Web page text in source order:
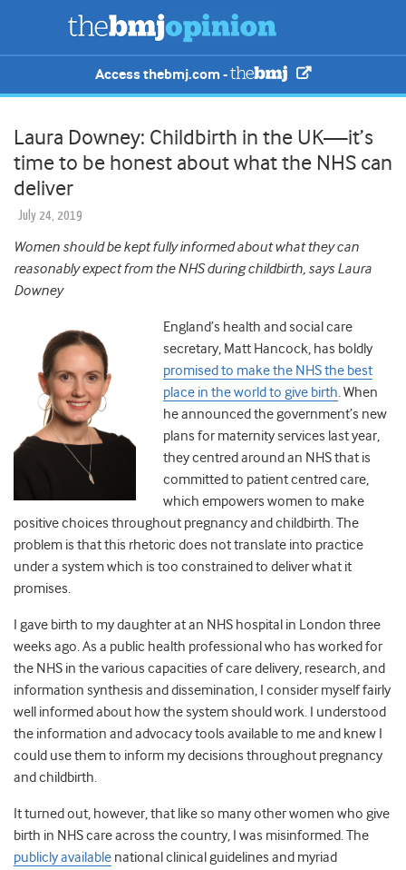
Access thebmj.com -
Laura Downey: Childbirth in the UK—it’s
time to be honest about what the NHS can
deliver
July 24, 2019
Women should be kept fully informed about what they can
reasonably expect from the NHS during childbirth, says Laura
Downey
England’s health and social care
secretary, Matt Hancock, has boldly
promised to make the NHS the best
place in the world to give birth. When
he announced the government’s new
plans for maternity services last year,
they centred around an NHS that is
committed to patient centred care,
which empowers women to make
positive choices throughout pregnancy and childbirth. The
problem is that this rhetoric does not translate into practice
under a system which is too constrained to deliver what it
promises.
I gave birth to my daughter at an NHS hospital in London three
weeks ago. As a public health professional who has worked for
the NHS in the various capacities of care delivery, research, and
information synthesis and dissemination, I consider myself fairly
well informed about how the system should work. I understood
the information and advocacy tools available to me and knew I
could use them to inform my decisions throughout pregnancy
and childbirth.
It turned out, however, that like so many other women who give
birth in NHS care across the country, I was misinformed. The
publicly available national clinical guidelines and myriad